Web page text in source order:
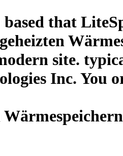
that
site.
Inc. You